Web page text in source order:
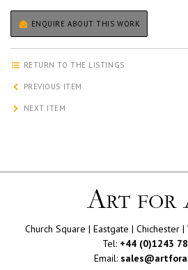
ENQUIRE ABOUT THIS WORK
RETURN TO THE LISTINGS
PREVIOUS ITEM
NEXT ITEM
Church Square | Eastgate | Chichester
Tel: +44 (0)1243
Email: